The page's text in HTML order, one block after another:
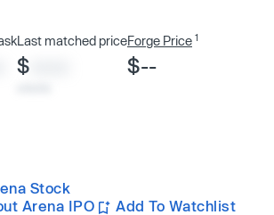
Last matched price
$
Forge Price 1
$--
Stock
Arena IPO
Add To Watchlist